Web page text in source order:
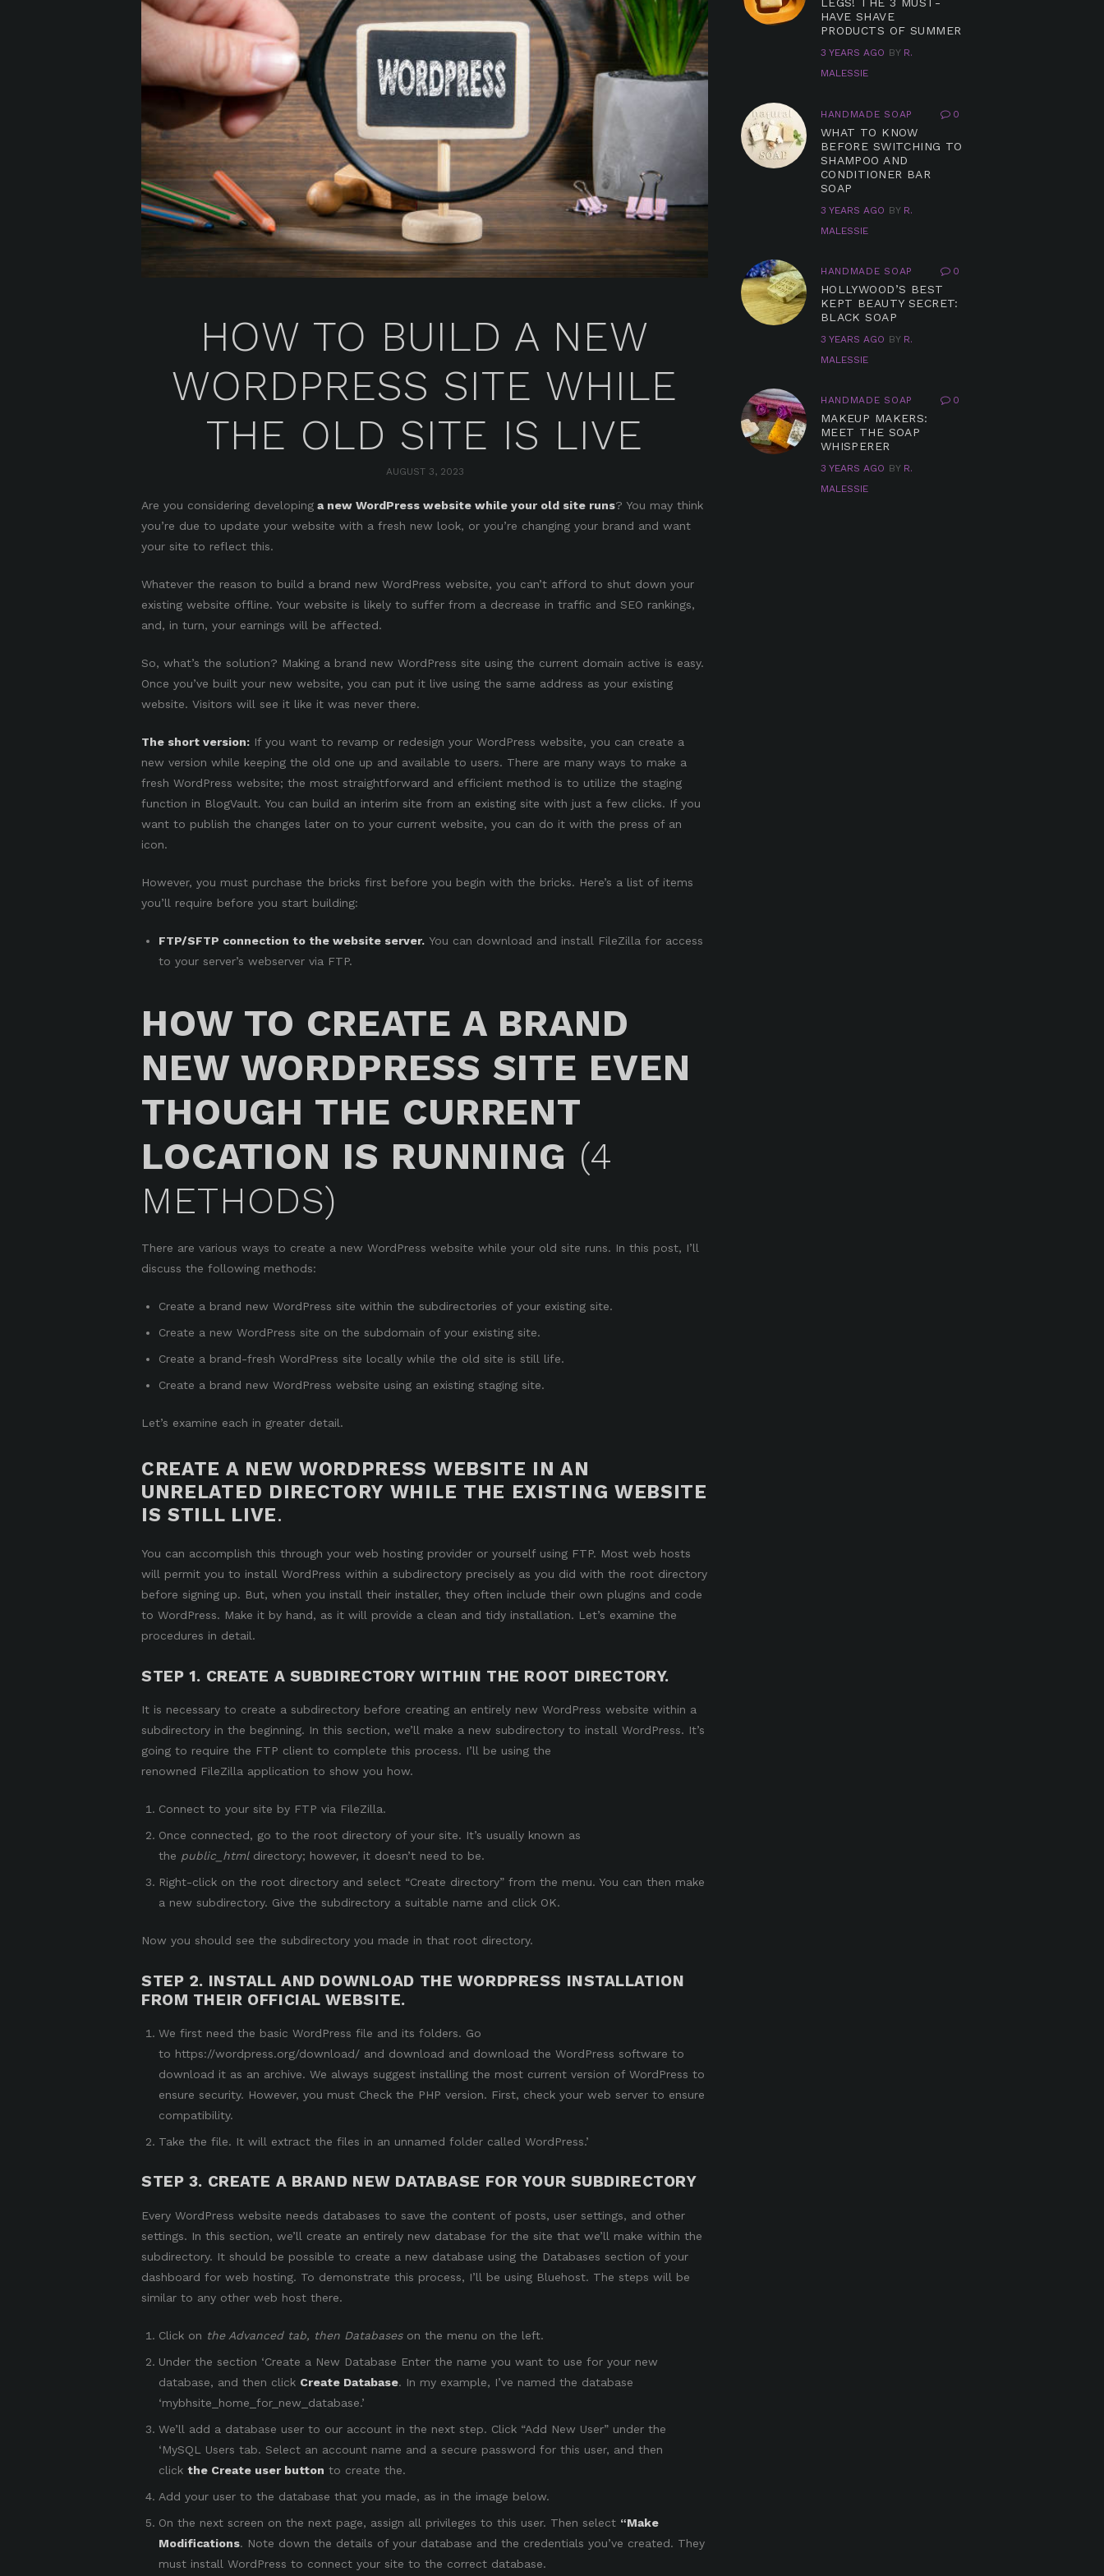
HOW TO BUILD A NEW
WORDPRESS SITE WHILE
THE OLD SITE IS LIVE
AUGUST 3, 2023
Are you considering developing a new WordPress website while your old site runs? You may think
you’re due to update your website with a fresh new look, or you’re changing your brand and want
your site to reflect this.
Whatever the reason to build a brand new WordPress website, you can’t afford to shut down your
existing website offline. Your website is likely to suffer from a decrease in traffic and SEO rankings,
and, in turn, your earnings will be affected.
So, what’s the solution? Making a brand new WordPress site using the current domain active is easy.
Once you’ve built your new website, you can put it live using the same address as your existing
website. Visitors will see it like it was never there.
The short version: If you want to revamp or redesign your WordPress website, you can create a
new version while keeping the old one up and available to users. There are many ways to make a
fresh WordPress website; the most straightforward and efficient method is to utilize the staging
function in BlogVault. You can build an interim site from an existing site with just a few clicks. If you
want to publish the changes later on to your current website, you can do it with the press of an
icon.
However, you must purchase the bricks first before you begin with the bricks. Here’s a list of items
you’ll require before you start building:
FTP/SFTP connection to the website server. You can download and install FileZilla for access
to your server’s webserver via FTP.
HOW TO CREATE A BRAND
NEW WORDPRESS SITE EVEN
THOUGH THE CURRENT
LOCATION IS RUNNING (4
METHODS)
There are various ways to create a new WordPress website while your old site runs. In this post, I’ll
discuss the following methods:
Create a brand new WordPress site within the subdirectories of your existing site.
Create a new WordPress site on the subdomain of your existing site.
Create a brand-fresh WordPress site locally while the old site is still life.
Create a brand new WordPress website using an existing staging site.
Let’s examine each in greater detail.
CREATE A NEW WORDPRESS WEBSITE IN AN
UNRELATED DIRECTORY WHILE THE EXISTING WEBSITE
IS STILL LIVE.
You can accomplish this through your web hosting provider or yourself using FTP. Most web hosts
will permit you to install WordPress within a subdirectory precisely as you did with the root directory
before signing up. But, when you install their installer, they often include their own plugins and code
to WordPress. Make it by hand, as it will provide a clean and tidy installation. Let’s examine the
procedures in detail.
STEP 1. CREATE A SUBDIRECTORY WITHIN THE ROOT DIRECTORY.
It is necessary to create a subdirectory before creating an entirely new WordPress website within a
subdirectory in the beginning. In this section, we’ll make a new subdirectory to install WordPress. It’s
going to require the FTP client to complete this process. I’ll be using the
renowned FileZilla application to show you how.
Connect to your site by FTP via FileZilla.
Once connected, go to the root directory of your site. It’s usually known as
the public_htmldirectory; however, it doesn’t need to be.
Right-click on the root directory and select “Create directory” from the menu. You can then make
a new subdirectory. Give the subdirectory a suitable name and click OK.
Now you should see the subdirectory you made in that root directory.
STEP 2. INSTALL AND DOWNLOAD THE WORDPRESS INSTALLATION
FROM THEIR OFFICIAL WEBSITE.
We first need the basic WordPress file and its folders. Go
to https://wordpress.org/download/ and download and download the WordPress software to
download it as an archive. We always suggest installing the most current version of WordPress to
ensure security. However, you must Check the PHP version. First, check your web server to ensure
compatibility.
Take the file. It will extract the files in an unnamed folder called WordPress.’
STEP 3. CREATE A BRAND NEW DATABASE FOR YOUR SUBDIRECTORY
Every WordPress website needs databases to save the content of posts, user settings, and other
settings. In this section, we’ll create an entirely new database for the site that we’ll make within the
subdirectory. It should be possible to create a new database using the Databases section of your
dashboard for web hosting. To demonstrate this process, I’ll be using Bluehost. The steps will be
similar to any other web host there.
Click on the Advanced tab, then Databaseson the menu on the left.
Under the section ‘Create a New Database Enter the name you want to use for your new
database, and then click Create Database. In my example, I’ve named the database
‘mybhsite_home_for_new_database.’
We’ll add a database user to our account in the next step. Click “Add New User” under the
‘MySQL Users tab. Select an account name and a secure password for this user, and then
click the Create user button to create the.
Add your user to the database that you made, as in the image below.
On the next screen on the next page, assign all privileges to this user. Then select “Make
Modifications. Note down the details of your database and the credentials you’ve created. They
must install WordPress to connect your site to the correct database.
LEGS! THE 3 MUST-
HAVE SHAVE
PRODUCTS OF SUMMER
3 YEARS AGO BY R.
MALESSIE
HANDMADE SOAP 0
WHAT TO KNOW
BEFORE SWITCHING TO
SHAMPOO AND
CONDITIONER BAR
SOAP
3 YEARS AGO BY R.
MALESSIE
HANDMADE SOAP 0
HOLLYWOOD’S BEST
KEPT BEAUTY SECRET:
BLACK SOAP
3 YEARS AGO BY R.
MALESSIE
HANDMADE SOAP 0
MAKEUP MAKERS:
MEET THE SOAP
WHISPERER
3 YEARS AGO BY R.
MALESSIE